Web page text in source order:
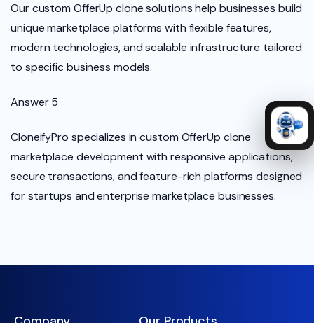
Our custom OfferUp clone solutions help businesses build
unique marketplace platforms with flexible features,
modern technologies, and scalable infrastructure tailored
to specific business models.
Answer 5
CloneifyPro specializes in custom OfferUp clone
marketplace development with responsive applications,
secure transactions, and feature-rich platforms designed
for startups and enterprise marketplace businesses.